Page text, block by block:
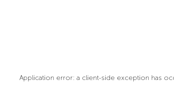
Application error: a client-side exception has